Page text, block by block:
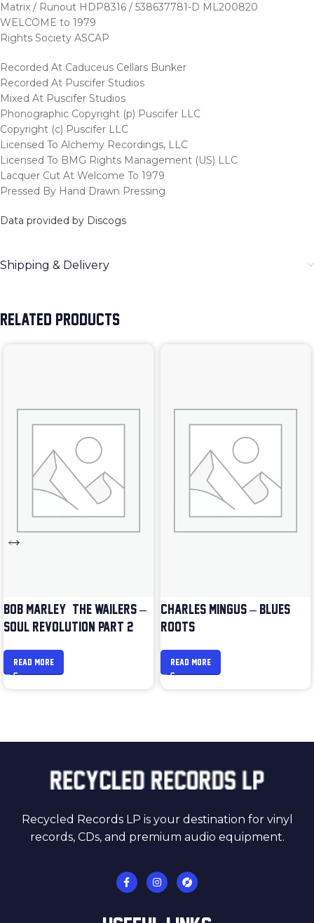
Matrix / Runout HDP8316 / 538637781-D ML200820
WELCOME to 1979
Rights Society ASCAP
Recorded At Caduceus Cellars Bunker
Recorded At Puscifer Studios
Mixed At Puscifer Studios
Phonographic Copyright (p) Puscifer LLC
Copyright (c) Puscifer LLC
Licensed To Alchemy Recordings, LLC
Licensed To BMG Rights Management (US) LLC
Lacquer Cut At Welcome To 1979
Pressed By Hand Drawn Pressing
Data provided by Discogs
Shipping & Delivery
RELATED PRODUCTS
BOB MARLEY & THE WAILERS –
SOUL REVOLUTION PART 2
READ MORE
CHARLES MINGUS – BLUES &
ROOTS
READ MORE
Recycled Records LP is your destination for vinyl
records, CDs, and premium audio equipment.